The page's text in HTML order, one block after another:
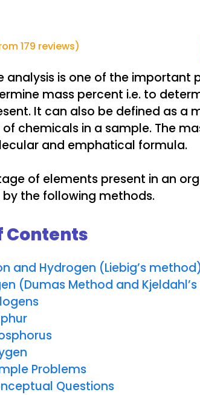
179 reviews)
analysis is one of the important
mass percent i.e. to
It can also be defined as a
chemicals in a sample. The
and emphatical formula.
of elements present in an
the following methods.
Contents
and Hydrogen (Liebig’s
(Dumas Method and
Problems
Questions